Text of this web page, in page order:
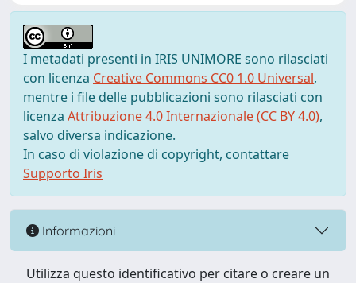
I metadati presenti in IRIS UNIMORE sono rilasciati
con licenza Creative Commons CC0 1.0 Universal,
mentre i file delle pubblicazioni sono rilasciati con
licenza Attribuzione 4.0 Internazionale (CC BY 4.0),
salvo diversa indicazione.
In caso di violazione di copyright, contattare
Supporto Iris
Informazioni
Utilizza questo identificativo per citare o creare un